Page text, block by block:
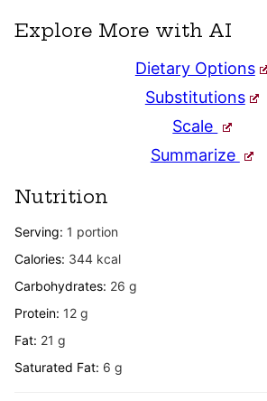
Explore More with AI
Dietary Options
Substitutions
Scale
Summarize
Nutrition
Serving: 1 portion
Calories: 344 kcal
Carbohydrates: 26 g
Protein: 12 g
Fat: 21 g
Saturated Fat: 6 g